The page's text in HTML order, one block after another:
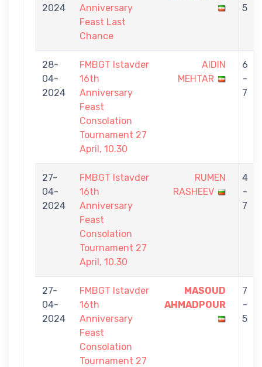
2024
Anniversary
Feast Last
Chance
5
28-
04-
2024
FMBGT Istavder
16th
Anniversary
Feast
Consolation
Tournament 27
April, 10.30
AIDIN
MEHTAR
6
-
7
27-
04-
2024
FMBGT Istavder
16th
Anniversary
Feast
Consolation
Tournament 27
April, 10.30
RUMEN
RASHEEV
4
-
7
27-
04-
2024
FMBGT Istavder
16th
Anniversary
Feast
Consolation
Tournament 27
MASOUD
AHMADPOUR
7
-
5